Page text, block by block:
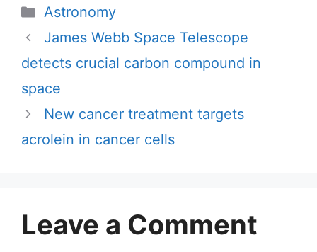
Categories
Astronomy
James Webb Space Telescope
detects crucial carbon compound in
space
New cancer treatment targets
acrolein in cancer cells
Leave a Comment